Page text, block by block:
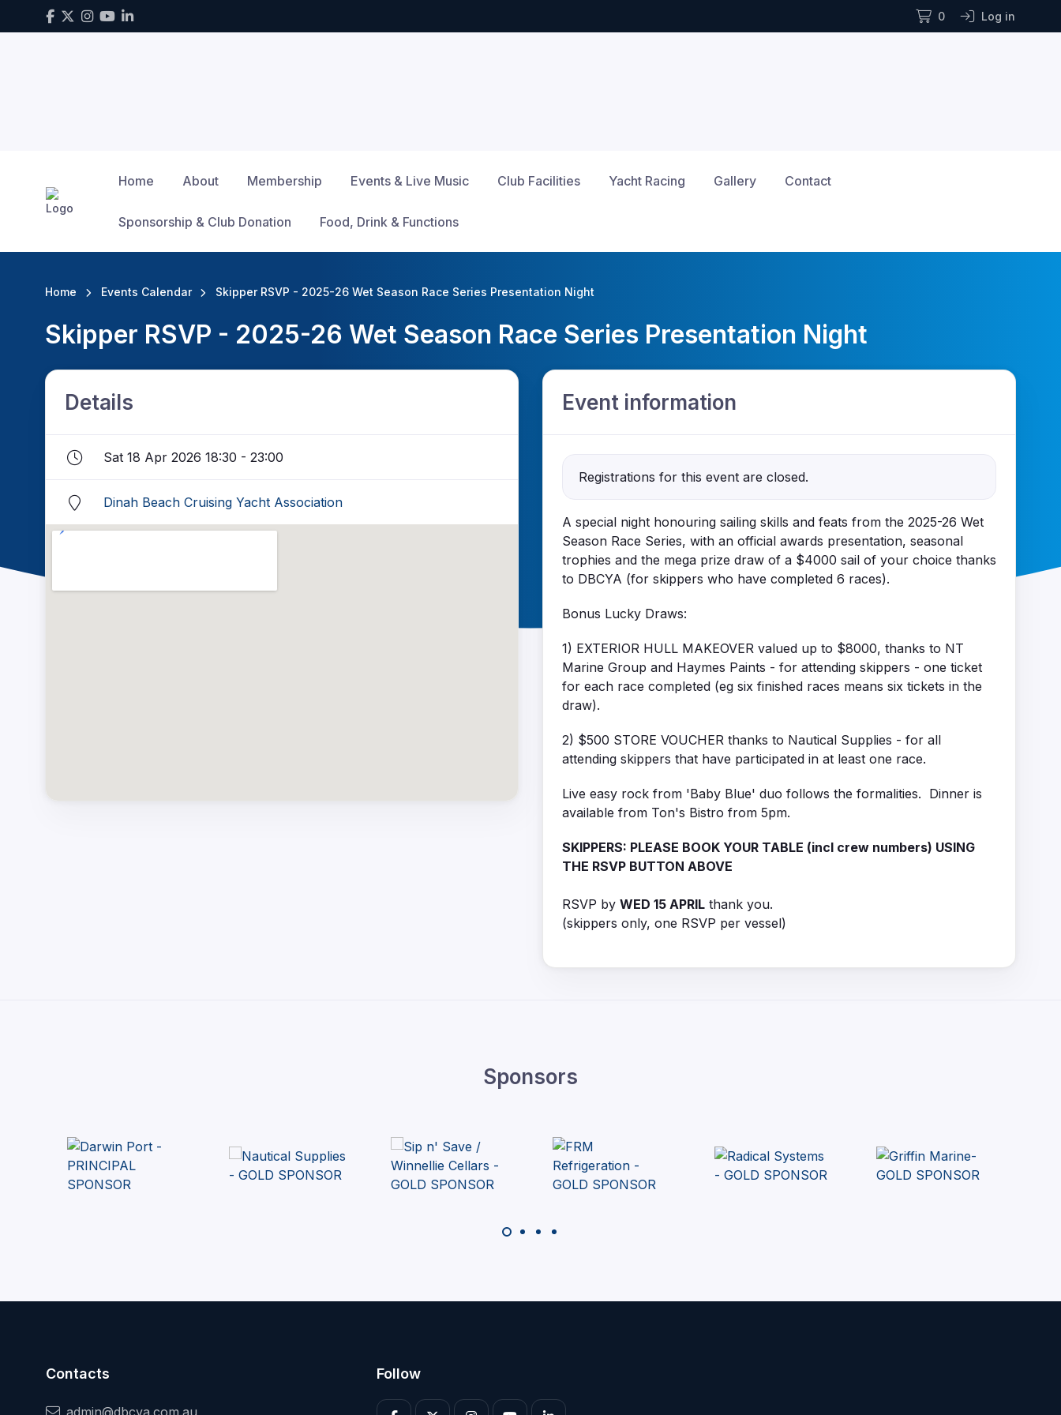
0 Log in
Home About Membership Events & Live Music Club Facilities Yacht Racing Gallery Contact
Sponsorship & Club Donation Food, Drink & Functions
Home Events Calendar Skipper RSVP - 2025-26 Wet Season Race Series Presentation Night
Skipper RSVP - 2025-26 Wet Season Race Series Presentation Night
Details
Sat 18 Apr 2026 18:30 - 23:00
Dinah Beach Cruising Yacht Association
Event information
Registrations for this event are closed.
A special night honouring sailing skills and feats from the 2025-26 Wet
Season Race Series, with an official awards presentation, seasonal
trophies and the mega prize draw of a $4000 sail of your choice thanks
to DBCYA (for skippers who have completed 6 races).
Bonus Lucky Draws:
1) EXTERIOR HULL MAKEOVER valued up to $8000, thanks to NT
Marine Group and Haymes Paints - for attending skippers - one ticket
for each race completed (eg six finished races means six tickets in the
draw).
2) $500 STORE VOUCHER thanks to Nautical Supplies - for all
attending skippers that have participated in at least one race.
Live easy rock from 'Baby Blue' duo follows the formalities. Dinner is
available from Ton's Bistro from 5pm.
SKIPPERS: PLEASE BOOK YOUR TABLE (incl crew numbers) USING
THE RSVP BUTTON ABOVE
RSVP by WED 15 APRIL thank you.
(skippers only, one RSVP per vessel)
Sponsors
Contacts Follow